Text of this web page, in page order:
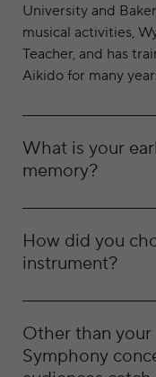
University and
musical activities,
Teacher, and has
Aikido for many
What is your
memory?
How did you
instrument?
Other than your
Symphony